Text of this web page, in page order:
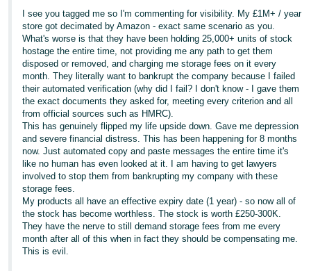
I see you tagged me so I'm commenting for visibility. My £1M+ / year
store got decimated by Amazon - exact same scenario as you.
What's worse is that they have been holding 25,000+ units of stock
hostage the entire time, not providing me any path to get them
disposed or removed, and charging me storage fees on it every
month. They literally want to bankrupt the company because I failed
their automated verification (why did I fail? I don't know - I gave them
the exact documents they asked for, meeting every criterion and all
from official sources such as HMRC).
This has genuinely flipped my life upside down. Gave me depression
and severe financial distress. This has been happening for 8 months
now. Just automated copy and paste messages the entire time it's
like no human has even looked at it. I am having to get lawyers
involved to stop them from bankrupting my company with these
storage fees.
My products all have an effective expiry date (1 year) - so now all of
the stock has become worthless. The stock is worth £250-300K.
They have the nerve to still demand storage fees from me every
month after all of this when in fact they should be compensating me.
This is evil.